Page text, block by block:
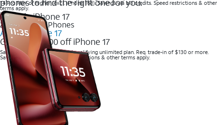
14 Pro Max or higher (excl. iPhone 16e). Savings via bill credits. Speed restrictions & other
terms apply.
2025 Newest iPhones
Apple iPhone 17
Get up to $700 off iPhone 17
Save with eligible trade-in and qualifying unlimited plan. Req. trade-in of $130 or more.
Savings via bill credits. Speed restrictions & other terms apply.
phones to find the right one for you.